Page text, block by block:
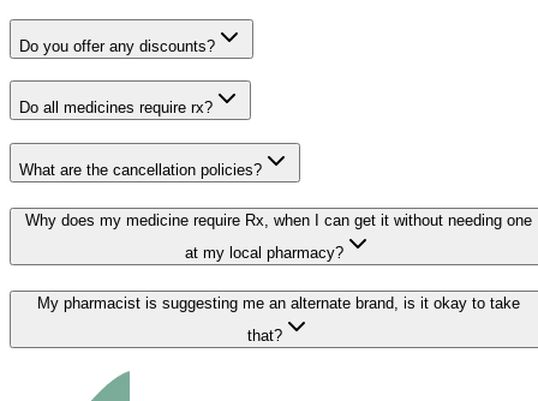
Do you offer any discounts?
Do all medicines require rx?
What are the cancellation policies?
Why does my medicine require Rx, when I can get it without needing one
at my local pharmacy?
My pharmacist is suggesting me an alternate brand, is it okay to take
that?